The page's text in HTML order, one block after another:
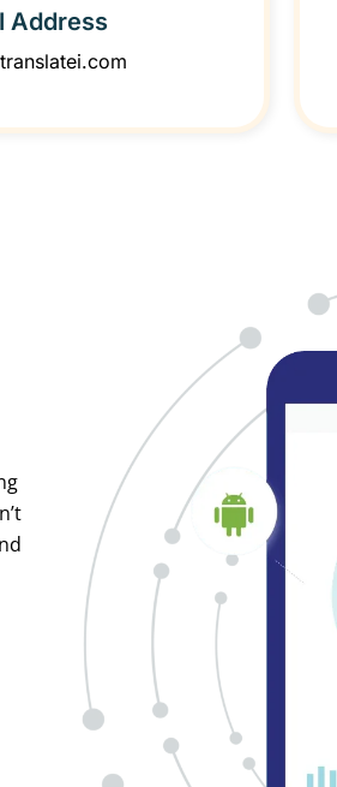
Address